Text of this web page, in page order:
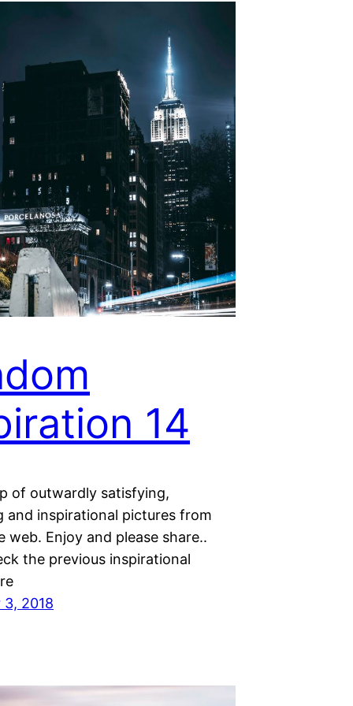
14
of outwardly satisfying,
and inspirational pictures from
web. Enjoy and please share..
the previous inspirational
3, 2018